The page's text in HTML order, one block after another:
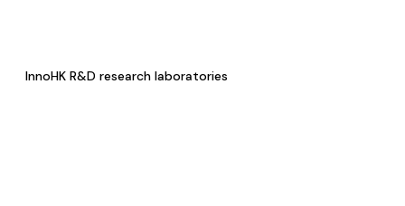
InnoHK R&D research laboratories